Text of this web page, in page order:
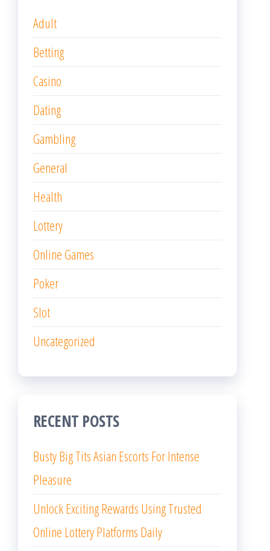
Adult
Betting
Casino
Dating
Gambling
General
Health
Lottery
Online Games
Poker
Slot
Uncategorized
RECENT POSTS
Busty Big Tits Asian Escorts For Intense
Pleasure
Unlock Exciting Rewards Using Trusted
Online Lottery Platforms Daily